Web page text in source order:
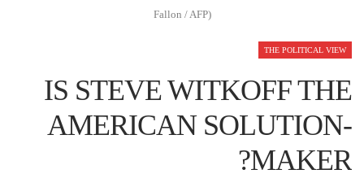
Fallon / AFP)
THE POLITICAL VIEW
IS STEVE WITKOFF THE
AMERICAN SOLUTION-
MAKER?